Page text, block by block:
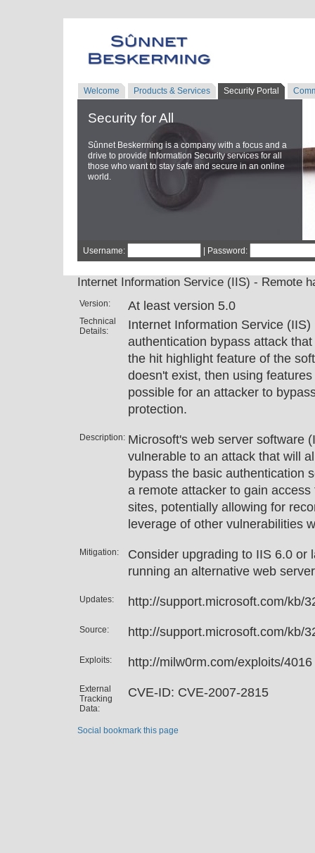
Welcome Products & Services Security Portal
Security for All
Sûnnet Beskerming is a company with a focus and a
drive to provide Information Security services for all
those who want to stay safe and secure in an online
world.
Username: | Password:
Internet Information Service (IIS) - Remote
Version: At least version 5.0
Technical
Details:
Internet Information Service
authentication bypass attack
the hit highlight feature of the
doesn't exist, then using
possible for an attacker to
protection.
Description: Microsoft's web server software
vulnerable to an attack that will
bypass the basic authentication
a remote attacker to gain
sites, potentially allowing for
leverage of other vulnerabilities
Mitigation:
Consider upgrading to IIS 6.0 or
running an alternative web
Updates: http://support.microsoft.com/kb/
Source: http://support.microsoft.com/kb/
Exploits: http://milw0rm.com/exploits/4016
External
Tracking
Data:
CVE-ID: CVE-2007-2815
Social bookmark this page